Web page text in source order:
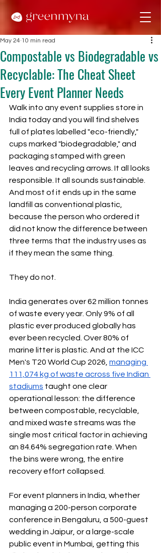
Compostable vs Biodegradable vs
Recyclable: The Cheat Sheet
Every Event Planner Needs
May 24 10 min read
Walk into any event supplies store in
India today and you will find shelves
full of plates labelled "eco-friendly,"
cups marked "biodegradable," and
packaging stamped with green
leaves and recycling arrows. It all looks
responsible. It all sounds sustainable.
And most of it ends up in the same
landfill as conventional plastic,
because the person who ordered it
did not know the difference between
three terms that the industry uses as
if they mean the same thing.
They do not.
India generates over 62 million tonnes
of waste every year. Only 9% of all
plastic ever produced globally has
ever been recycled. Over 80% of
marine litter is plastic. And at the ICC
Men's T20 World Cup 2026, managing
111,074 kg of waste across five Indian
stadiums taught one clear
operational lesson: the difference
between compostable, recyclable,
and mixed waste streams was the
single most critical factor in achieving
an 84.64% segregation rate. When
the bins were wrong, the entire
recovery effort collapsed.
For event planners in India, whether
managing a 200-person corporate
conference in Bengaluru, a 500-guest
wedding in Jaipur, or a large-scale
public event in Mumbai, getting this